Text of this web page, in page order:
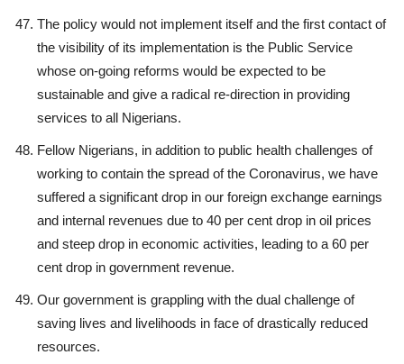
The policy would not implement itself and the first contact of
the visibility of its implementation is the Public Service
whose on-going reforms would be expected to be
sustainable and give a radical re-direction in providing
services to all Nigerians.
Fellow Nigerians, in addition to public health challenges of
working to contain the spread of the Coronavirus, we have
suffered a significant drop in our foreign exchange earnings
and internal revenues due to 40 per cent drop in oil prices
and steep drop in economic activities, leading to a 60 per
cent drop in government revenue.
Our government is grappling with the dual challenge of
saving lives and livelihoods in face of drastically reduced
resources.